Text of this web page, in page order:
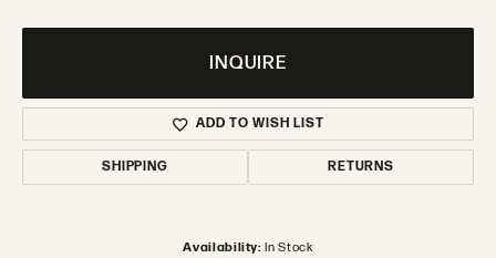
INQUIRE
ADD TO WISH LIST
SHIPPING RETURNS
Availability: In Stock